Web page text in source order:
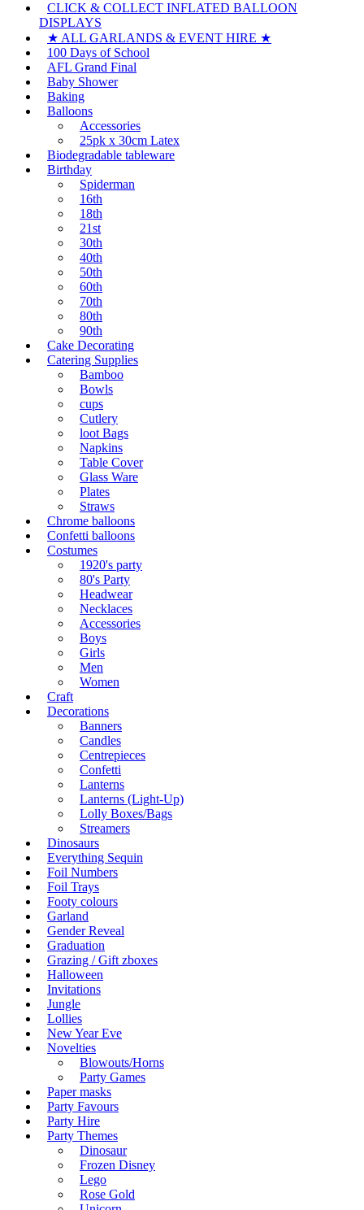
CLICK & COLLECT INFLATED BALLOON
DISPLAYS
★ ALL GARLANDS & EVENT HIRE ★
100 Days of School
AFL Grand Final
Baby Shower
Baking
Balloons
Accessories
25pk x 30cm Latex
Biodegradable tableware
Birthday
Spiderman
16th
18th
21st
30th
40th
50th
60th
70th
80th
90th
Cake Decorating
Catering Supplies
Bamboo
Bowls
cups
Cutlery
loot Bags
Napkins
Table Cover
Glass Ware
Plates
Straws
Chrome balloons
Confetti balloons
Costumes
1920's party
80's Party
Headwear
Necklaces
Accessories
Boys
Girls
Men
Women
Craft
Decorations
Banners
Candles
Centrepieces
Confetti
Lanterns
Lanterns (Light-Up)
Lolly Boxes/Bags
Streamers
Dinosaurs
Everything Sequin
Foil Numbers
Foil Trays
Footy colours
Garland
Gender Reveal
Graduation
Grazing / Gift zboxes
Halloween
Invitations
Jungle
Lollies
New Year Eve
Novelties
Blowouts/Horns
Party Games
Paper masks
Party Favours
Party Hire
Party Themes
Dinosaur
Frozen Disney
Lego
Rose Gold